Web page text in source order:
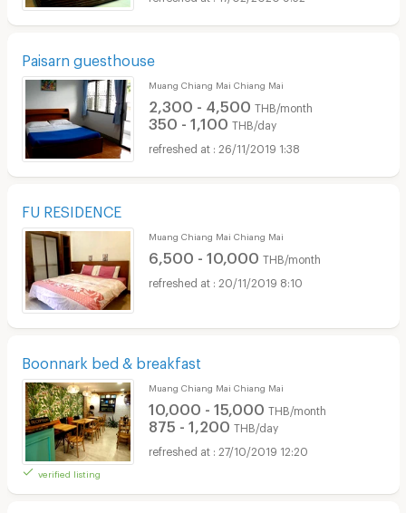
Paisarn guesthouse
Muang Chiang Mai Chiang Mai
2,300 - 4,500 THB/month
350 - 1,100 THB/day
26/11/2019 1:38
FU RESIDENCE
Muang Chiang Mai Chiang Mai
6,500 - 10,000 THB/month
20/11/2019 8:10
Boonnark bed & breakfast
verified listing
Muang Chiang Mai Chiang Mai
10,000 - 15,000 THB/month
875 - 1,200 THB/day
27/10/2019 12:20